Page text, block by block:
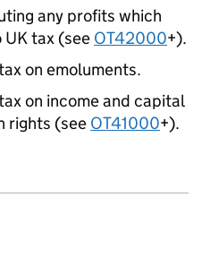
any profits which
tax (see OT42000+).
on emoluments.
on income and capital
rights (see OT41000+).